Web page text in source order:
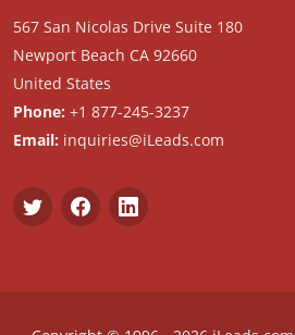
567 San Nicolas Drive Suite 180
Newport Beach CA 92660
United States
Phone: +1 877-245-3237
Email: inquiries@iLeads.com